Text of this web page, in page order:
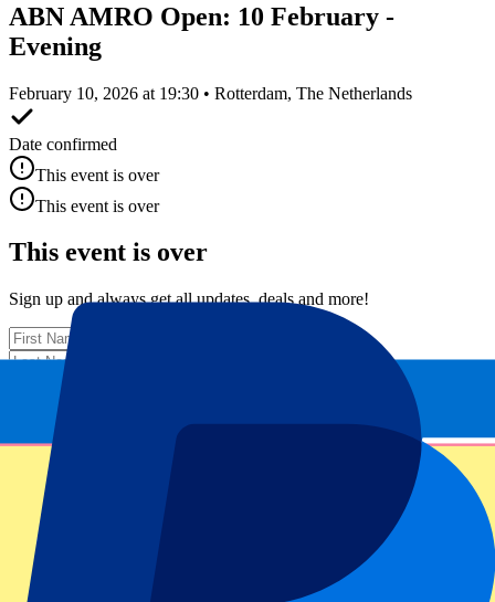
ABN AMRO Open: 10 February -
Evening
February 10, 2026 at 19:30 • Rotterdam, The Netherlands
Date confirmed
This event is over
This event is over
This event is over
Sign up and always get all updates, deals and more!
Submit
Your information will be used in accordance with our
Privacy
Policy
Thank you for submitting the form!
Event information